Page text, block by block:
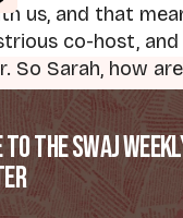
us, and that
co-host,
So Sarah, how
I'm doing all
actually get to be
point. Things
gray and brown,
the SWAJ